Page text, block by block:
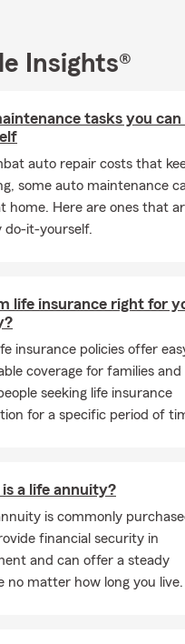
RV, Antique, Motorcycle,
Renters,
Insights®
tasks you can
auto repair costs that
some auto maintenance
home. Here are ones that
do-it-yourself.
life insurance right for
insurance policies offer
coverage for families and
seeking life insurance
for a specific period of
a life annuity?
is commonly
financial security in
and can offer a steady
no matter how long you live.